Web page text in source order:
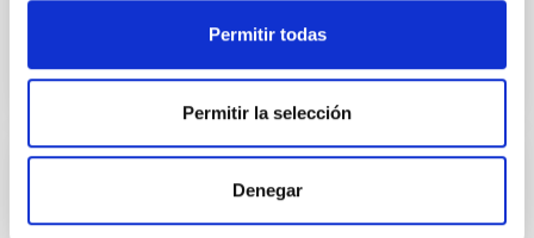
Permitir todas
Permitir la selección
Denegar
2026NATAS..10..818W
CITATIONS 0
Constraining meV axion dark matter with